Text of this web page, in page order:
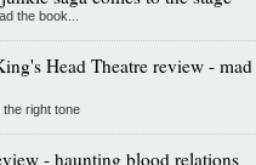
the book...
Head Theatre review - mad
right tone
- haunting blood relations